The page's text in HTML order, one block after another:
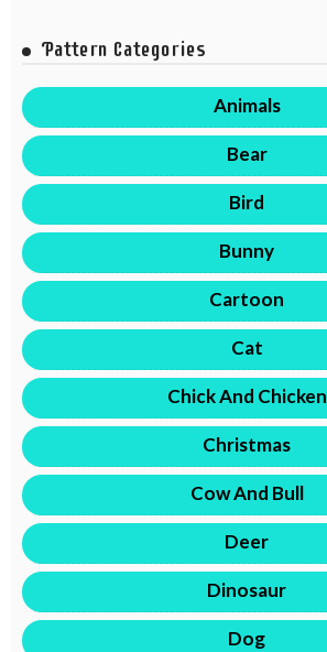
Pattern Categories
Animals
Bear
Bird
Bunny
Cartoon
Cat
Chick And Chicken
Christmas
Cow And Bull
Deer
Dinosaur
Dog